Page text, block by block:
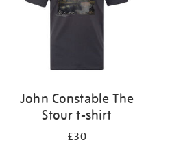
John Constable The
Stour t-shirt
£30